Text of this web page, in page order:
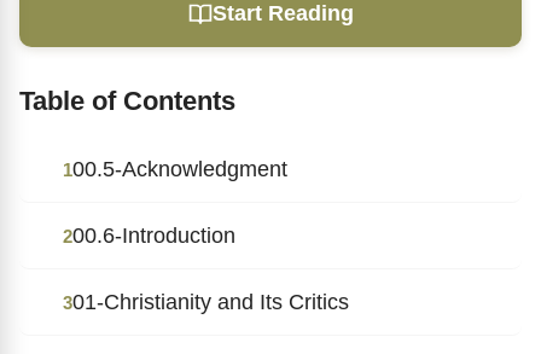
Start Reading
Table of Contents
100.5-Acknowledgment
200.6-Introduction
301-Christianity and Its Critics